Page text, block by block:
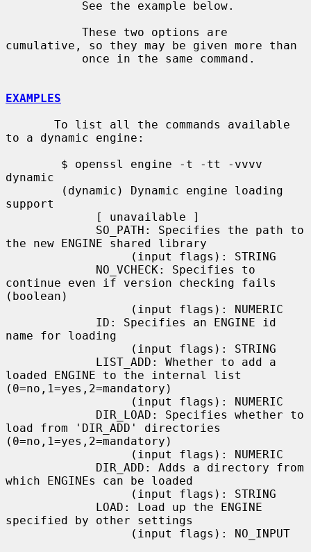
cumulative, so they may be given more than
EXAMPLES
to a dynamic engine:
dynamic
support
the new ENGINE shared library
continue even if version checking fails
(boolean)
name for loading
loaded ENGINE to the internal list
(0=no,1=yes,2=mandatory)
load from 'DIR_ADD' directories
(0=no,1=yes,2=mandatory)
which ENGINEs can be loaded
specified by other settings